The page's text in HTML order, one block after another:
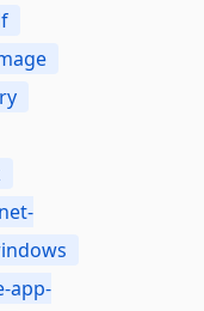
net-
app-